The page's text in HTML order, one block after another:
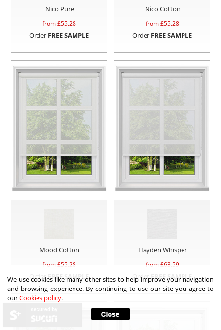
Nico Pure
from £55.28
Order FREE SAMPLE
Nico Cotton
from £55.28
Order FREE SAMPLE
Mood Cotton
from £55.28
Order FREE SAMPLE
Hayden Whisper
from £63.59
Order
We use cookies like many other sites to help improve your navigation
and browsing experience. By continuing to use our site you agree to
ourCookies policy.